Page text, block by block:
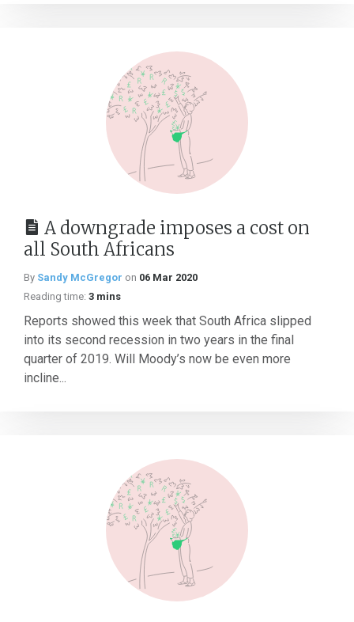
A downgrade imposes a cost on
all South Africans
By Sandy McGregor on 06 Mar 2020
Reading time: 3 mins
Reports showed this week that South Africa slipped
into its second recession in two years in the final
quarter of 2019. Will Moody’s now be even more
incline...